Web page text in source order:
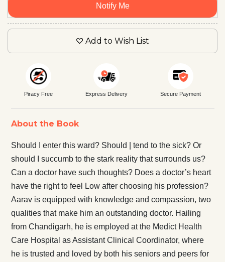
Notify Me
Add to Wish List
Piracy Free Express Delivery Secure Payment
About the Book
Should I enter this ward? Should | tend to the sick? Or
should I succumb to the stark reality that surrounds us?
Can a doctor have such thoughts? Does a doctor’s heart
have the right to feel Low after choosing his profession?
Aarav is equipped with knowledge and compassion, two
qualities that make him an outstanding doctor. Hailing
from Chandigarh, he is employed at the Medict Health
Care Hospital as Assistant Clinical Coordinator, where
he is trusted and loved by both his seniors and peers for